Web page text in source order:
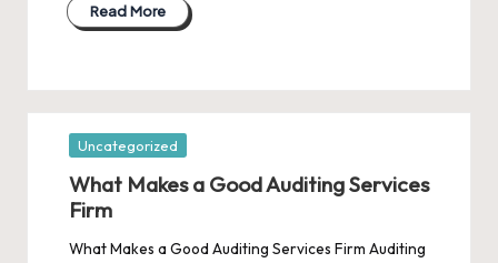
Read More
Posted
Uncategorized
What Makes a Good Auditing Services
Firm
What Makes a Good Auditing Services Firm Auditing